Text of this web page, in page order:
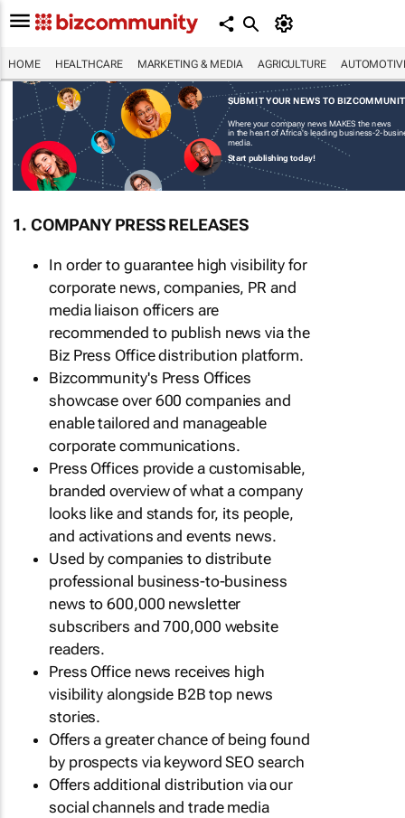
HOME HEALTHCARE MARKETING & MEDIA AGRICULTURE
SUBMIT YOUR NEWS TO
Where your company news MAKES the news
in the heart of Africa's leading business-2-
media.
Start publishing today!
1. COMPANY PRESS RELEASES
In order to guarantee high visibility for
corporate news, companies, PR and
media liaison officers are
recommended to publish news via the
Biz Press Office distribution platform.
Bizcommunity's Press Offices
showcase over 600 companies and
enable tailored and manageable
corporate communications.
Press Offices provide a customisable,
branded overview of what a company
looks like and stands for, its people,
and activations and events news.
Used by companies to distribute
professional business-to-business
news to 600,000 newsletter
subscribers and 700,000 website
readers.
Press Office news receives high
visibility alongside B2B top news
stories.
Offers a greater chance of being found
by prospects via keyword SEO search
Offers additional distribution via our
social channels and trade media